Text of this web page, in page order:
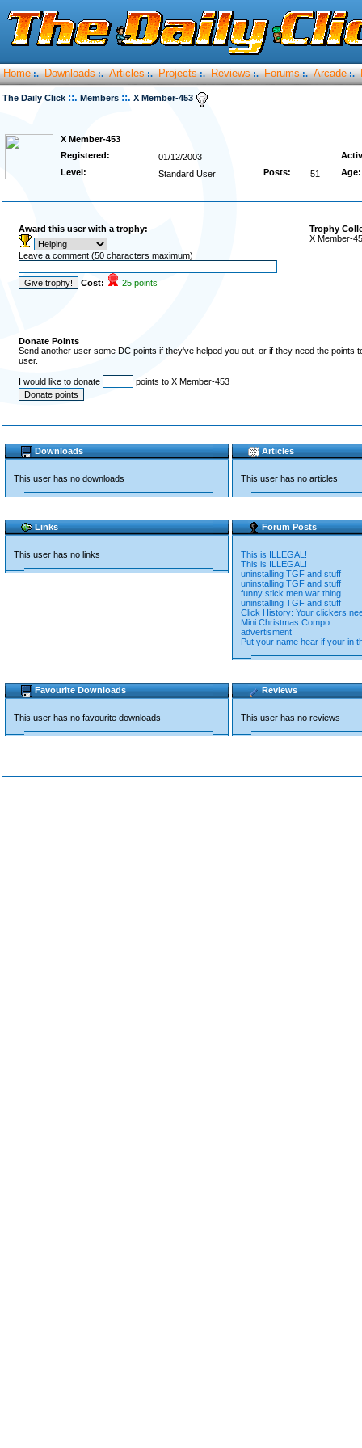
Home :. Downloads :. Articles :. Projects :. Reviews :. Forums :. Arcade :.
The Daily Click ::. Members ::. X Member-453
X Member-453
Registered:
01/12/2003
Level:
Standard User Posts: 51 Age:
Award this user with a trophy:
Leave a comment (50 characters maximum)
Cost: 25 points
Trophy
X Member-
Donate Points
Send another user some DC points if they've helped you out, or if they need the
user.
I would like to donate points to X Member-453
Downloads
This user has no downloads
Articles
This user has no articles
Links
This user has no links
Forum Posts
This is ILLEGAL!
This is ILLEGAL!
uninstalling TGF and stuff
uninstalling TGF and stuff
funny stick men war thing
uninstalling TGF and stuff
Click History: Your clickers
Mini Christmas Compo
advertisment
Put your name hear if your in
Favourite Downloads
This user has no favourite downloads
Reviews
This user has no reviews